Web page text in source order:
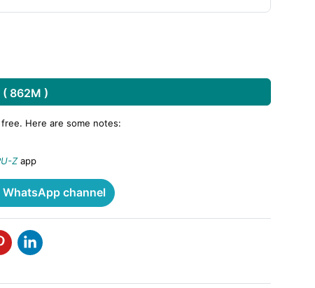
862M )
Here are some notes:
Zapp
channel